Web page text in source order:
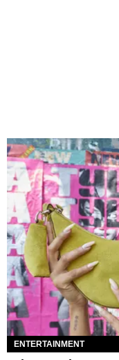
ENTERTAINMENT